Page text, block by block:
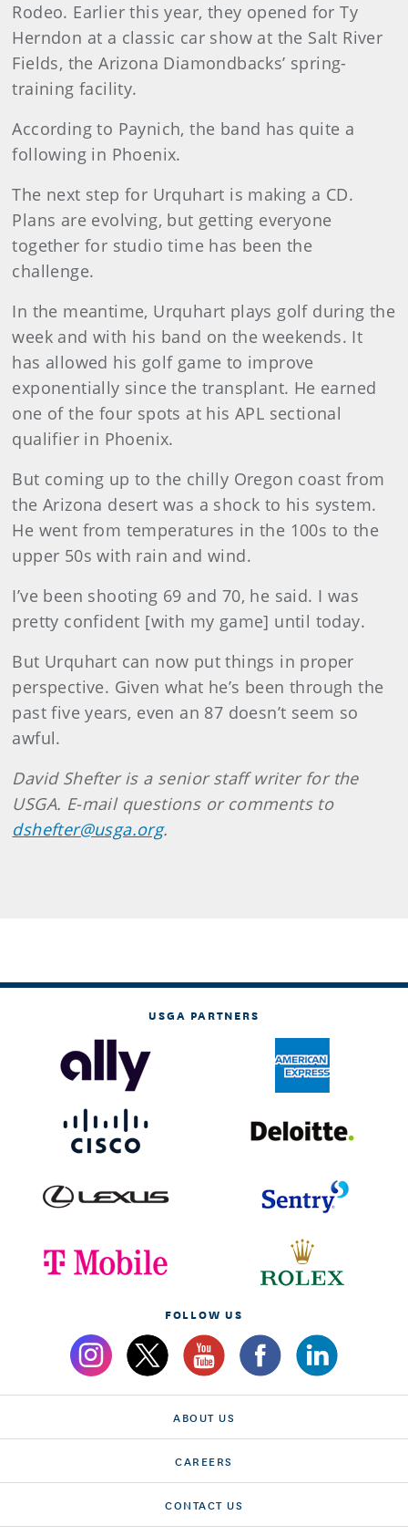
Rodeo. Earlier this year, they opened for Ty
Herndon at a classic car show at the Salt River
Fields, the Arizona Diamondbacks’ spring-
training facility.
According to Paynich, the band has quite a
following in Phoenix.
The next step for Urquhart is making a CD.
Plans are evolving, but getting everyone
together for studio time has been the
challenge.
In the meantime, Urquhart plays golf during the
week and with his band on the weekends. It
has allowed his golf game to improve
exponentially since the transplant. He earned
one of the four spots at his APL sectional
qualifier in Phoenix.
But coming up to the chilly Oregon coast from
the Arizona desert was a shock to his system.
He went from temperatures in the 100s to the
upper 50s with rain and wind.
I’ve been shooting 69 and 70, he said. I was
pretty confident [with my game] until today.
But Urquhart can now put things in proper
perspective. Given what he’s been through the
past five years, even an 87 doesn’t seem so
awful.
DavidShefteris a senior staff writer for the
USGA. E-mail questions or comments to
dshefter@usga.org.
USGA PARTNERS
FOLLOW US
ABOUT US
CAREERS
CONTACT US